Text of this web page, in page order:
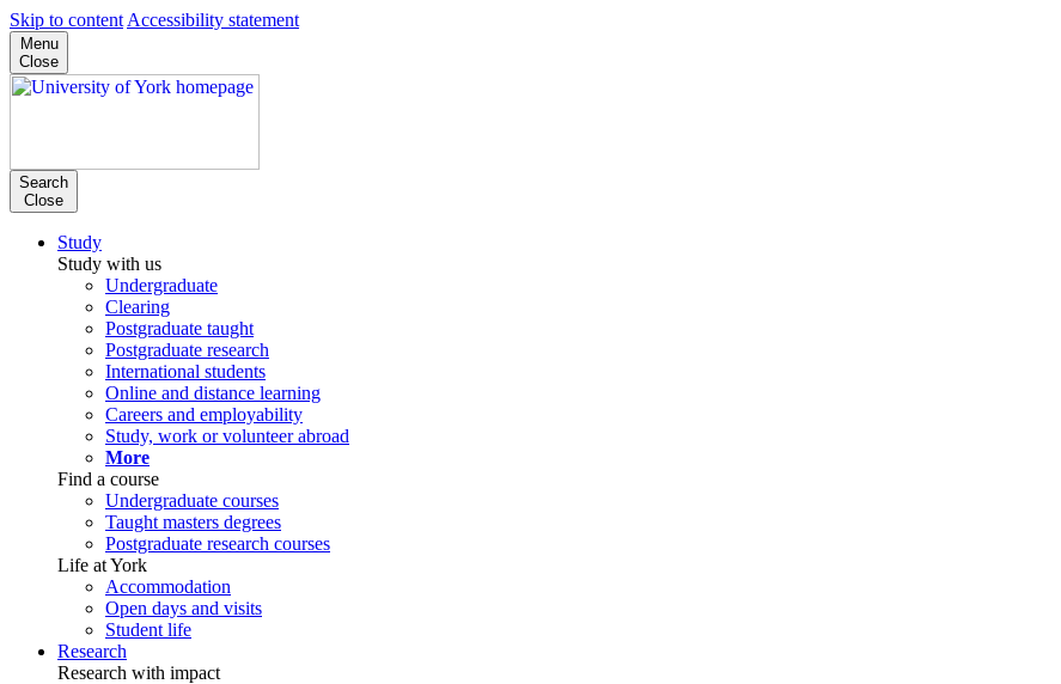
Skip to content Accessibility statement
Menu
Close
Search
Close
Study
Study with us
Undergraduate
Clearing
Postgraduate taught
Postgraduate research
International students
Online and distance learning
Careers and employability
Study, work or volunteer abroad
More
Find a course
Undergraduate courses
Taught masters degrees
Postgraduate research courses
Life at York
Accommodation
Open days and visits
Student life
Research
Research with impact